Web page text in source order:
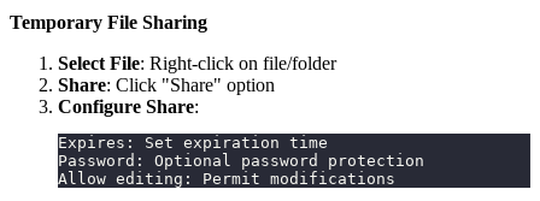
Temporary File Sharing
Select File: Right-click on file/folder
Share: Click "Share" option
Configure Share:
Expires: Set expiration time
Password: Optional password protection
Allow editing: Permit modifications